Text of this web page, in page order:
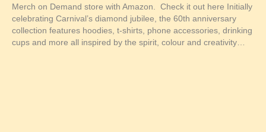
Merch on Demand store with Amazon. Check it out here Initially
celebrating Carnival’s diamond jubilee, the 60th anniversary
collection features hoodies, t-shirts, phone accessories, drinking
cups and more all inspired by the spirit, colour and creativity…